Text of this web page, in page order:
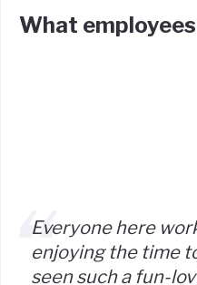
What
Everyone here
enjoying the time
seen such a fun-